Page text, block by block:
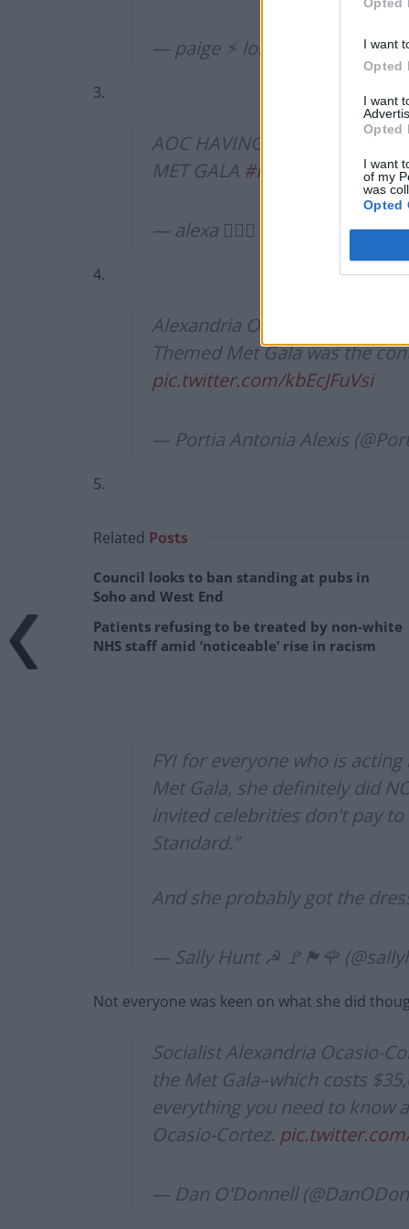
I want
Opted
I want
Opted
I want
of my
was
Opted
— paige ⚡︎ loki’s #1 bitch
3.
AOC HAVING TAX THE RICH
MET GALA #MetGala2021
— alexa △⃒⃘ (@alexadgcx)
4.
Alexandria Ocasio-Cortez
Themed Met Gala was the
pic.twitter.com/kbEcJFuVsi
— Portia Antonia Alexis
5.
Related Posts
Council looks to ban standing at pubs in
Soho and West End
Patients refusing to be treated by non-white
NHS staff amid ‘noticeable’ rise in racism
FYI for everyone who is
Met Gala, she definitely did
invited celebrities don't pay
Standard.”
And she probably got the
— Sally Hunt ☭ 🚩🏴🌹
Not everyone was keen on what she did
Socialist Alexandria Ocasio-
the Met Gala–which costs
everything you need to know
Ocasio-Cortez.
— Dan O'Donnell